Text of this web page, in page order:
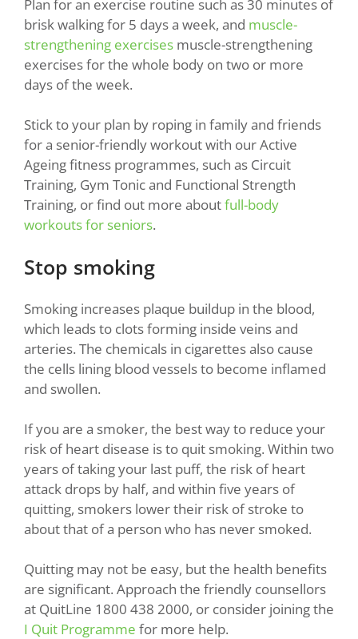
Plan for an exercise routine such as 30 minutes of
brisk walking for 5 days a week, and muscle-
strengthening exercises muscle-strengthening
exercises for the whole body on two or more
days of the week.
Stick to your plan by roping in family and friends
for a senior-friendly workout with our Active
Ageing fitness programmes, such as Circuit
Training, Gym Tonic and Functional Strength
Training, or find out more aboutfull-body
workouts for seniors.
Stop smoking
Smoking increases plaque buildup in the blood,
which leads to clots forming inside veins and
arteries. The chemicals in cigarettes also cause
the cells lining blood vessels to become inflamed
and swollen.
If you are a smoker, the best way to reduce your
risk of heart disease is to quit smoking. Within two
years of taking your last puff, the risk of heart
attack drops by half, and within five years of
quitting, smokers lower their risk of stroke to
about that of a person who has never smoked.
Quitting may not be easy, but the health benefits
are significant. Approach the friendly counsellors
at QuitLine 1800 438 2000, or consider joining the
I Quit Programme for more help.